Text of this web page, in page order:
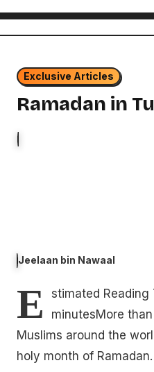
Exclusive Articles
Ramadan in
Jeelaan bin Nawaal
E
stimated Reading
minutesMore
Muslims around the
holy month of